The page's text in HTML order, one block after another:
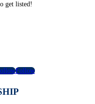
get listed!
Follow